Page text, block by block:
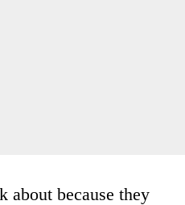
about because they